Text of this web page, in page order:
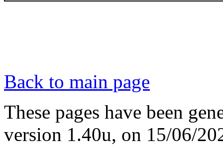
Back to main page
These pages have been
version 1.40u, on 15/06/